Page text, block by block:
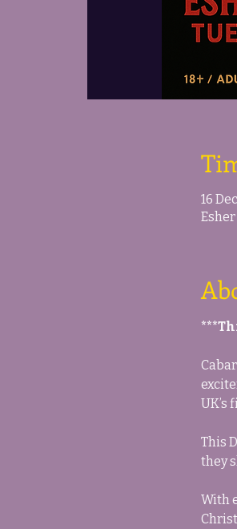
16
UK’s
This
they
With